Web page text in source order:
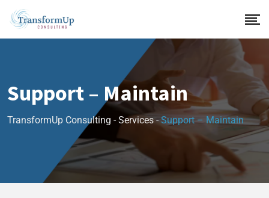
Support – Maintain
TransformUp Consulting - Services-Support – Maintain